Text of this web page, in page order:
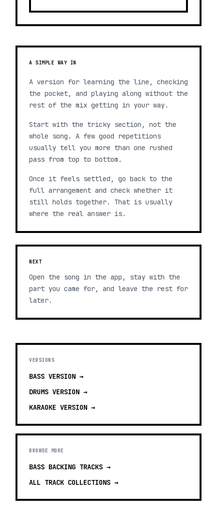
A SIMPLE WAY IN
A version for learning the line, checking
the pocket, and playing along without the
rest of the mix getting in your way.
Start with the tricky section, not the
whole song. A few good repetitions
usually tell you more than one rushed
pass from top to bottom.
Once it feels settled, go back to the
full arrangement and check whether it
still holds together. That is usually
where the real answer is.
NEXT
Open the song in the app, stay with the
part you came for, and leave the rest for
later.
VERSIONS
BASS VERSION →
DRUMS VERSION →
KARAOKE VERSION →
BROWSE MORE
BASS BACKING TRACKS →
ALL TRACK COLLECTIONS →